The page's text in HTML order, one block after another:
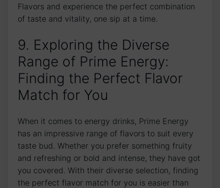
Flavors and experience the perfect combination
of taste and vitality, one sip at a time.
9. Exploring the Diverse
Range of Prime Energy:
Finding the Perfect Flavor
Match for You
When it comes to energy drinks, Prime Energy
has an impressive range of flavors to suit every
taste bud. Whether you prefer something fruity
and refreshing or bold and intense, they have got
you covered. With their diverse selection, finding
the perfect flavor match for you is easier than